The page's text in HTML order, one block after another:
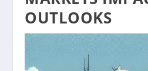
OUTLOOKS